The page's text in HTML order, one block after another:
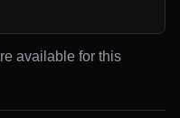
available for this